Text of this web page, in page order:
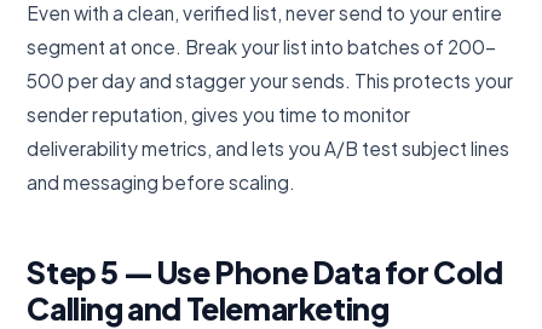
Even with a clean, verified list, never send to your entire
segment at once. Break your list into batches of 200-
500 per day and stagger your sends. This protects your
sender reputation, gives you time to monitor
deliverability metrics, and lets you A/B test subject lines
and messaging before scaling.
Step 5 — Use Phone Data for Cold
Calling and Telemarketing